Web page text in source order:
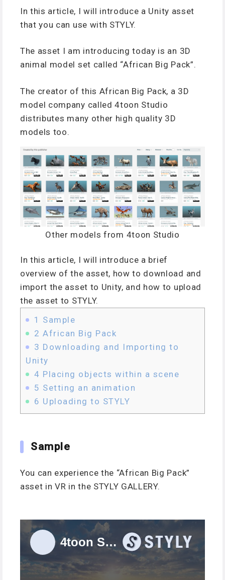
In this article, I will introduce a Unity asset
that you can use with STYLY.
The asset I am introducing today is an 3D
animal model set called “African Big Pack”.
The creator of this African Big Pack, a 3D
model company called 4toon Studio
distributes many other high quality 3D
models too.
Other models from 4toon Studio
In this article, I will introduce a brief
overview of the asset, how to download and
import the asset to Unity, and how to upload
the asset to STYLY.
1 Sample
2 African Big Pack
3 Downloading and Importing to
Unity
4 Placing objects within a scene
5 Setting an animation
6 Uploading to STYLY
Sample
You can experience the “African Big Pack”
asset in VR in the STYLY GALLERY.